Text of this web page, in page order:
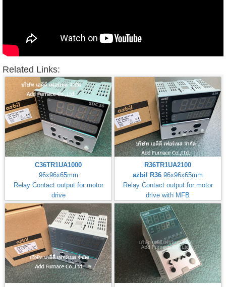
Related Links:
C36TR1UA1000
96x96x65mm
Relay Contact output for motor
drive
R36TR1UA2100
azbil R36 96x96x65mm
Relay Contact output for motor
drive with MFB